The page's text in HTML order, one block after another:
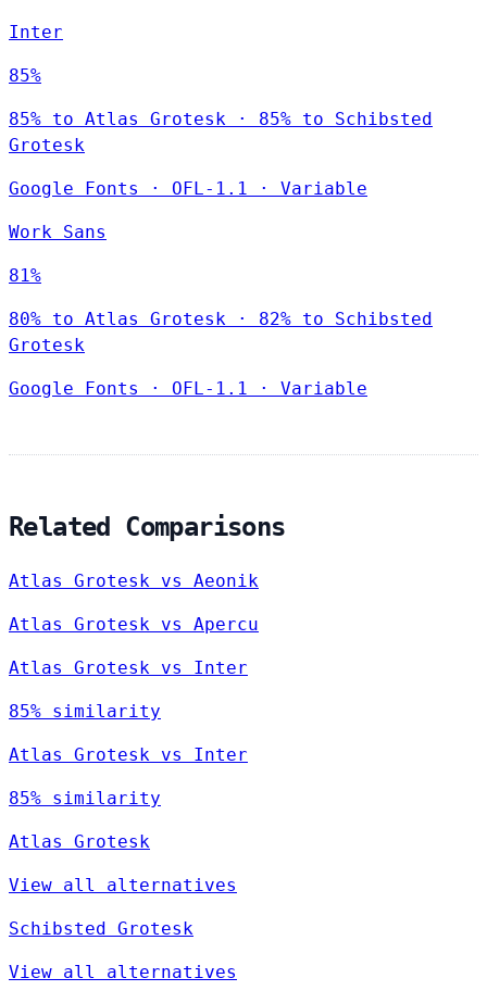
Inter
85%
85% to Atlas Grotesk · 85% to Schibsted
Grotesk
Google Fonts · OFL-1.1 · Variable
Work Sans
81%
80% to Atlas Grotesk · 82% to Schibsted
Grotesk
Google Fonts · OFL-1.1 · Variable
Related Comparisons
Atlas Grotesk vs Aeonik
Atlas Grotesk vs Apercu
Atlas Grotesk vs Inter
85% similarity
Atlas Grotesk vs Inter
85% similarity
Atlas Grotesk
View all alternatives
Schibsted Grotesk
View all alternatives